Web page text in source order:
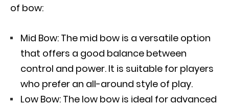
of bow:
Mid Bow: The mid bow is a versatile option
that offers a good balance between
control and power. It is suitable for players
who prefer an all-around style of play.
Low Bow: The low bow is ideal for advanced